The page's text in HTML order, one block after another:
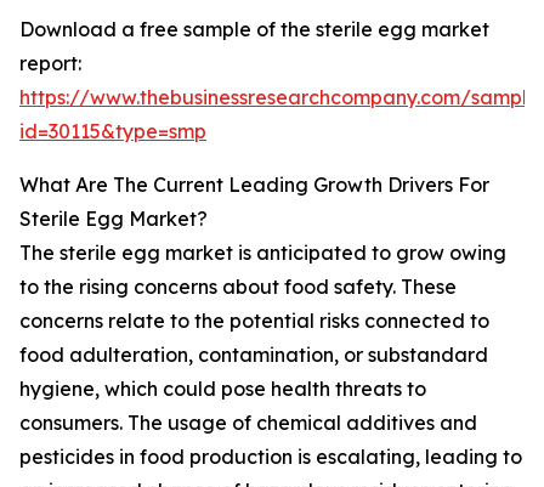
Download a free sample of the sterile egg market
report:
https://www.thebusinessresearchcompany.com/
id=30115&type=smp
What Are The Current Leading Growth Drivers For
Sterile Egg Market?
The sterile egg market is anticipated to grow owing
to the rising concerns about food safety. These
concerns relate to the potential risks connected to
food adulteration, contamination, or substandard
hygiene, which could pose health threats to
consumers. The usage of chemical additives and
pesticides in food production is escalating, leading to